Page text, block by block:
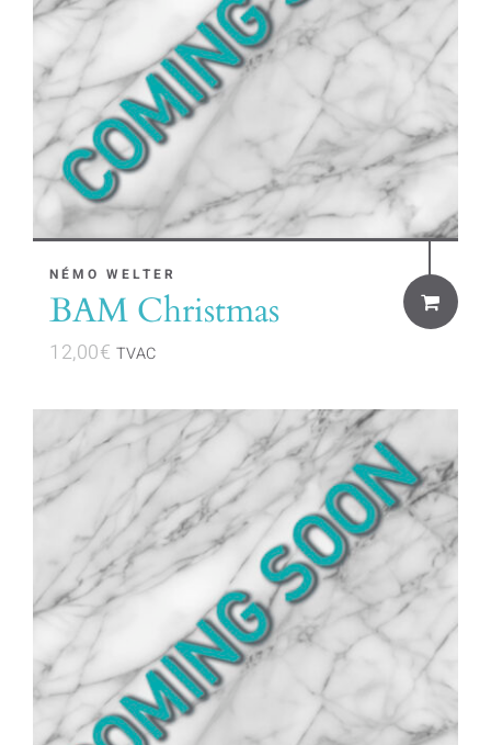
NÉMO WELTER
BAM Christmas
12,00€ TVAC